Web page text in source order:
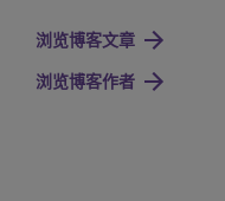
浏览博客文章
浏览博客作者